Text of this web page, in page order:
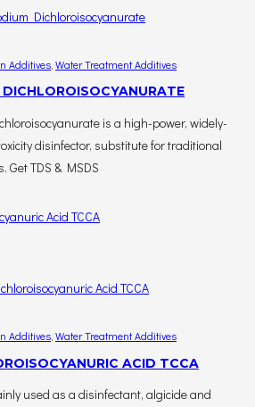
Additives Water Treatment Additives
is a high-power, widely-
disinfector, substitute for traditional
Get TDS & MSDS
Additives Water Treatment Additives
ACID TCCA
used as a disinfectant, algicide and